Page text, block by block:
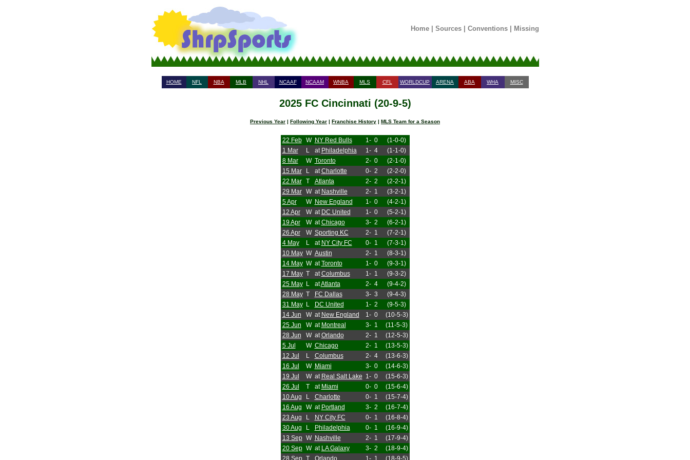
Home| Sources| Conventions| Missing
HOME NFL NBA MLB NHL NCAAF NCAAM WNBA MLS CFL WORLDCUP ARENA ABA WHA MISC
2025 FC Cincinnati (20-9-5)
Previous Year | Following Year | Franchise History | MLS Team for a Season
22 Feb W NY Red Bulls 1- 0
(1-0-0)
1 Mar
L at Philadelphia 1- 4
(1-1-0)
8 Mar
W Toronto 2- 0
(2-1-0)
15 Mar
L atCharlotte 0- 2
(2-2-0)
22 Mar
T Atlanta 2- 2
(2-2-1)
29 Mar
W at Nashville 2- 1
(3-2-1)
5 Apr
W New England 1- 0
(4-2-1)
12 Apr
W at DC United 1- 0
(5-2-1)
19 Apr
W atChicago 3- 2
(6-2-1)
26 Apr
W Sporting KC 2- 1
(7-2-1)
4 May
L at NY City FC 0- 1
(7-3-1)
10 May W Austin 2- 1
(8-3-1)
14 May W atToronto 1- 0
(9-3-1)
17 May T atColumbus 1- 1
(9-3-2)
25 May
L atAtlanta 2- 4
(9-4-2)
28 May T FC Dallas 3- 3
(9-4-3)
31 May
L DC United 1- 2
(9-5-3)
14 Jun
W at New England 1- 0
(10-5-3)
25 Jun
W at Montreal 3- 1
(11-5-3)
28 Jun
W atOrlando 2- 1
(12-5-3)
5 Jul
W Chicago 2- 1
(13-5-3)
12 Jul
L Columbus 2- 4
(13-6-3)
16 Jul
W Miami 3- 0
(14-6-3)
19 Jul
W at Real Salt Lake 1- 0
(15-6-3)
26 Jul
T at Miami 0- 0
(15-6-4)
10 Aug
L Charlotte 0- 1
(15-7-4)
16 Aug
W at Portland 3- 2
(16-7-4)
23 Aug
L NY City FC 0- 1
(16-8-4)
30 Aug
L Philadelphia 0- 1
(16-9-4)
13 Sep W Nashville 2- 1
(17-9-4)
20 Sep W at LA Galaxy 3- 2
(18-9-4)
28 Sep T Orlando 1- 1 (18-9-5)